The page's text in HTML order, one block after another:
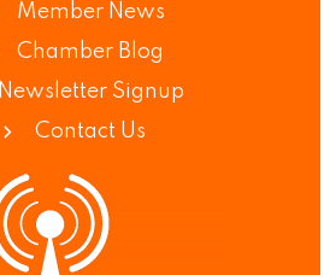
Member News
Chamber Blog
Newsletter Signup
Contact Us